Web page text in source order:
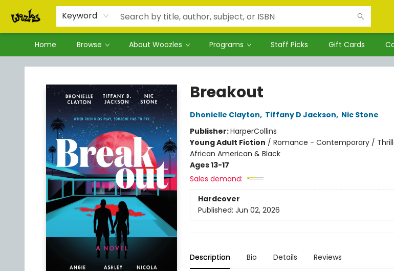
Keyword
Home Browse About Woozles Programs Staff Picks Gift Cards
Woozles
Breakout
Dhonielle Clayton, Tiffany D Jackson, Nic Stone
Publisher:HarperCollins
Young Adult Fiction / Romance - Contemporary /
African American & Black
Ages 13-17
Sales demand:
Hardcover
Published: Jun 02, 2026
Description Bio Details Reviews